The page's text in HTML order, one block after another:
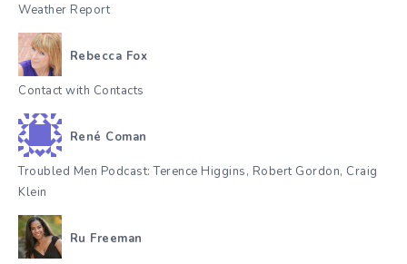
Weather Report
Rebecca Fox
Contact with Contacts
René Coman
Troubled Men Podcast: Terence Higgins, Robert Gordon, Craig
Klein
Ru Freeman